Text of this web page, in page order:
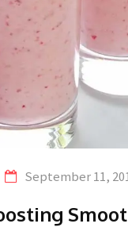
September 11,